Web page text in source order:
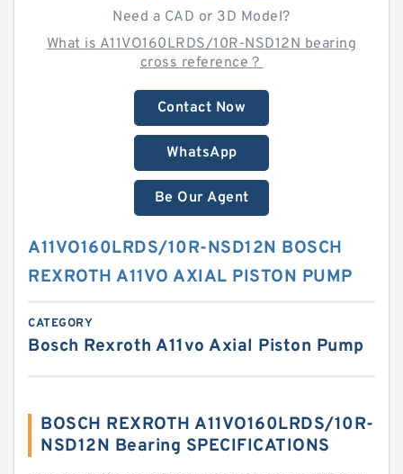
Need a CAD or 3D Model?
What is A11VO160LRDS/10R-NSD12N bearing
cross reference？
Contact Now
WhatsApp
Be Our Agent
A11VO160LRDS/10R-NSD12N BOSCH
REXROTH A11VO AXIAL PISTON PUMP
CATEGORY
Bosch Rexroth A11vo Axial Piston Pump
BOSCH REXROTH A11VO160LRDS/10R-
NSD12N Bearing SPECIFICATIONS